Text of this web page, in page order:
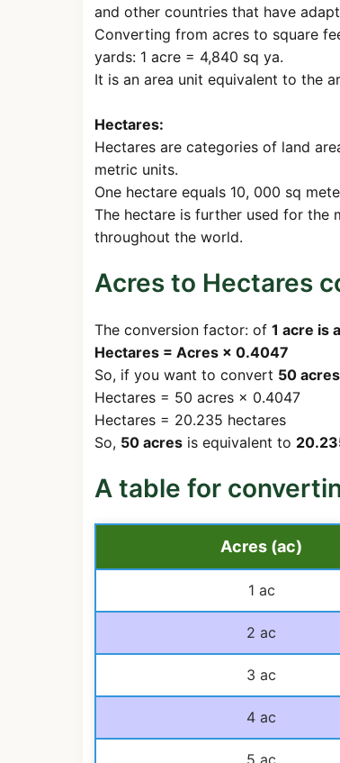
and other countries that have
Converting from acres to square
yards: 1 acre = 4,840 sq ya.
It is an area unit equivalent to the
Hectares:
Hectares are categories of land
metric units.
One hectare equals 10, 000 sq
The hectare is further used for the
throughout the world.
Acres to Hectares
The conversion factor: of 1 acre is
Hectares = Acres × 0.4047
So, if you want to convert 50 acres
Hectares = 50 acres × 0.4047
Hectares = 20.235 hectares
So, 50 acresis equivalent to
A table for
Acres (ac)
1 ac
2 ac
3 ac
4 ac